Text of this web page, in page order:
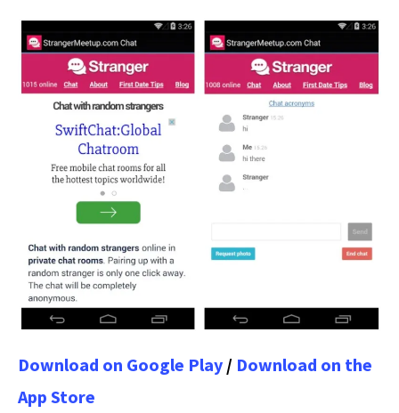
Download on Google Play / Download on the
App Store